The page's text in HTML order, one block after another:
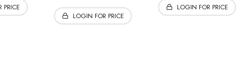
PRICE
LOGIN FOR PRICE
LOGIN FOR PRICE